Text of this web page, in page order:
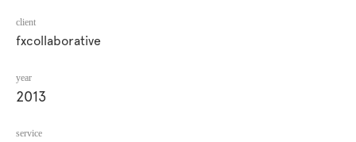
client
fxcollaborative
year
2013
service